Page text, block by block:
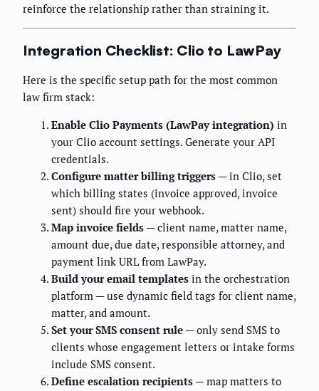
reinforce the relationship rather than straining it.
Integration Checklist: Clio to LawPay
Here is the specific setup path for the most common
law firm stack:
Enable Clio Payments (LawPay integration) in
your Clio account settings. Generate your API
credentials.
Configure matter billing triggers — in Clio, set
which billing states (invoice approved, invoice
sent) should fire your webhook.
Map invoice fields — client name, matter name,
amount due, due date, responsible attorney, and
payment link URL from LawPay.
Build your email templates in the orchestration
platform — use dynamic field tags for client name,
matter, and amount.
Set your SMS consent rule — only send SMS to
clients whose engagement letters or intake forms
include SMS consent.
Define escalation recipients — map matters to